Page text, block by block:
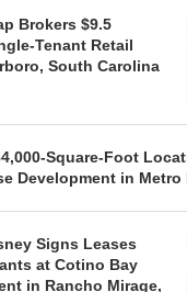
Brokers $9.5
Tenant Retail
South Carolina
Square-Foot
Development in Metro
Signs Leases
at Cotino Bay
in Rancho Mirage,